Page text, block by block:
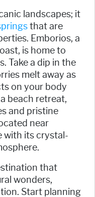
landscapes; it
that are
Emborios, a
is home to
Take a dip in the
melt away as
on your body
beach retreat,
and pristine
near
with its crystal-
that
wonders,
Start planning